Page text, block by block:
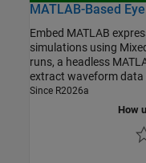
MATLAB-Based
Embed MATLAB
simulations using
runs, a headless
extract waveform data
soon as data becomes
that visualize the eye
arrays) into the
Since R2026a
How